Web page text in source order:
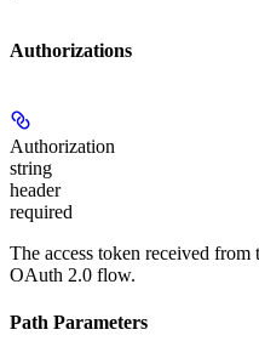
Authorizations
Authorization
string
header
required
The access token received
OAuth 2.0 flow.
Path Parameters